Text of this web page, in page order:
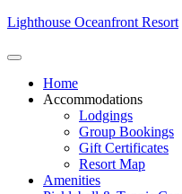
Lighthouse Oceanfront Resort
Home
Accommodations
Lodgings
Group Bookings
Gift Certificates
Resort Map
Amenities